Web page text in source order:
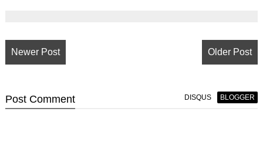
Newer Post Older Post
Post Comment DISQUS BLOGGER